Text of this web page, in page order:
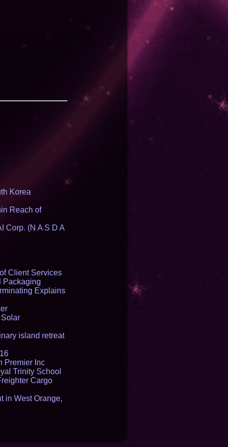
Korea
Reach of
Corp. (N A S D A
Client Services
Packaging
Explains
island retreat
Premier Inc
Trinity School
Cargo
in West Orange,